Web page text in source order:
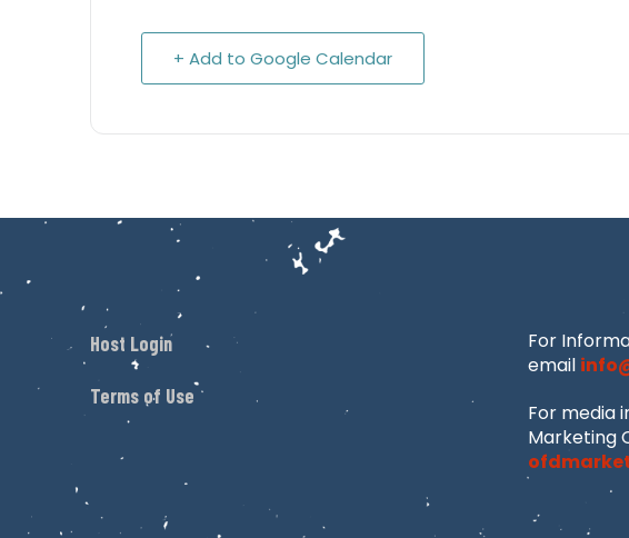
+ Add to Google Calendar
Host Login
Terms of Use
For
email
For media
Marketing